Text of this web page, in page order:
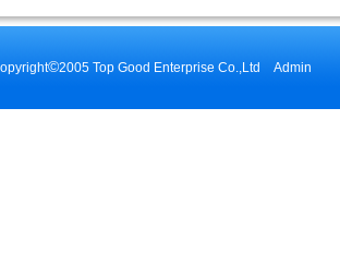
©2005 Top Good Enterprise Co.,Ltd Admin